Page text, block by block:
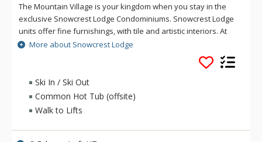
The Mountain Village is your kingdom when you stay in the
exclusive Snowcrest Lodge Condominiums. Snowcrest Lodge
units offer fine furnishings, with tile and artistic interiors. At
Snowcrest Lodge, privacy is yours, right in the heart of the
action. Guests can ski-in and ski-out to the core base area
and plaza from Snowcrest Lodge. Each Snowcrest Lodge unit
features a private hot tub for relaxation after a day on the
slopes.
More about Snowcrest Lodge
Ski In / Ski Out
Common Hot Tub (offsite)
Walk to Lifts